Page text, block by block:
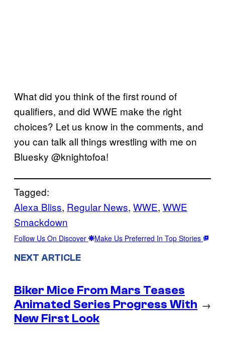
What did you think of the first round of
qualifiers, and did WWE make the right
choices? Let us know in the comments, and
you can talk all things wrestling with me on
Bluesky @knightofoa!
Tagged:
Alexa Bliss, Regular News, WWE, WWE
Smackdown
Follow Us On Discover Make Us Preferred In Top Stories
NEXT ARTICLE
Biker Mice From Mars Teases
Animated Series Progress With
New First Look
→